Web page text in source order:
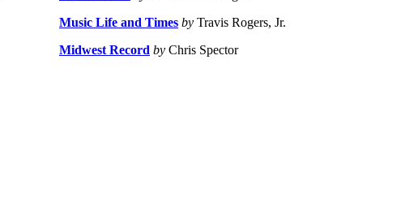
Music Life and Times by Travis Rogers, Jr.
Midwest Record by Chris Spector